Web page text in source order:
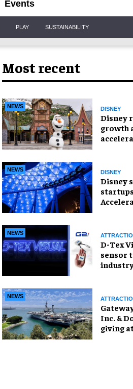
Events
PLAY SUSTAINABILITY
Most recent
NEWS DISNEY
Disney
growth
NEWS DISNEY
Disney
NEWS
D-Tex
sensor
NEWS
Inc. &
giving